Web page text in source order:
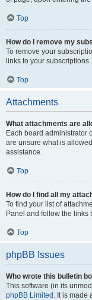
Top
How do I remove my
To remove your
links to your subscriptions.
Top
Attachments
What attachments are
Each board administrator
are unsure what is
assistance.
Top
How do I find all my
To find your list of
Panel and follow the links
Top
phpBB Issues
Who wrote this bulletin
This software (in its
phpBB Limited . It is made